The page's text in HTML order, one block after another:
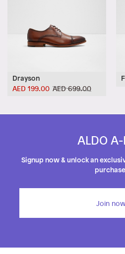
Drayson
AED 699.00
AED 199.00
ALDO
Signup now & unlock an
Join